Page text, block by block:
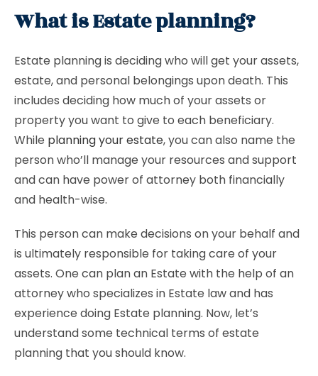
What is Estate planning?
Estate planning is deciding who will get your assets,
estate, and personal belongings upon death. This
includes deciding how much of your assets or
property you want to give to each beneficiary.
While planning your estate, you can also name the
person who’ll manage your resources and support
and can have power of attorney both financially
and health-wise.
This person can make decisions on your behalf and
is ultimately responsible for taking care of your
assets. One can plan an Estate with the help of an
attorney who specializes in Estate law and has
experience doing Estate planning. Now, let’s
understand some technical terms of estate
planning that you should know.